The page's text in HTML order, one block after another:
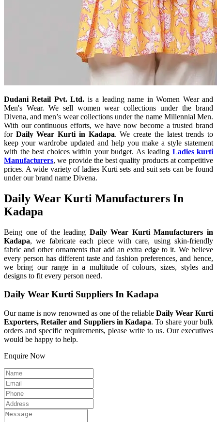
Dudani Retail Pvt. Ltd. is a leading name in Women Wear and
Men's Wear. We sell women wear collections under the brand
Divena, and men’s wear collections under the name Millennial Men.
With our continuous efforts, we have now become a trusted brand
for Daily Wear Kurti in Kadapa. We create the latest trends to
keep your wardrobe updated and help you make a style statement
with the best choices within your budget. As leading Ladies kurti
Manufacturers, we provide the best quality products at competitive
prices. A wide variety of ladies Kurti sets and suit sets can be found
under our brand name Divena.
Daily Wear Kurti Manufacturers In
Kadapa
Being one of the leading Daily Wear Kurti Manufacturers in
Kadapa, we fabricate each piece with care, using skin-friendly
fabric and other ornaments that add an extra edge to it. We believe
every person has different taste and fashion preferences, and hence,
we bring our range in a multitude of colours, sizes, styles and
designs to fit every person need.
Daily Wear Kurti Suppliers In Kadapa
Our name is now renowned as one of the reliable Daily Wear Kurti
Exporters, Retailer and Suppliers in Kadapa. To share your bulk
orders and specific requirements, please write to us. Our executives
would be happy to help.
Enquire Now